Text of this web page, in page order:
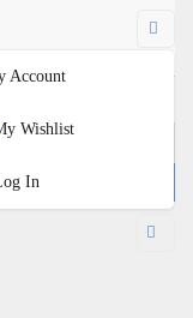
Account
Wishlist
In